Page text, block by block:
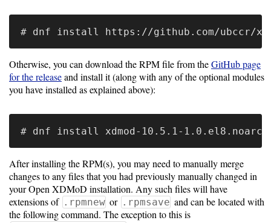
Using
Shredder
Guide
Guide
User/PI
Names
Guide
Hierarchy
Otherwise, you can download the RPM file from theGitHub page
for the releaseand install it (along with any of the optional modules
you have installed as explained above):
After installing the RPM(s), you may need to manually merge
changes to any files that you had previously manually changed in
your Open XDMoD installation. Any such files will have
extensions of .rpmnew or .rpmsave and can be located with
the following command. The exception to this is